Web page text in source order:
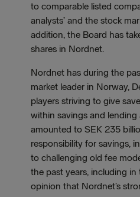
to comparable listed
analysts’ and the stock
addition, the Board has
shares in Nordnet.
Nordnet has during the
market leader in Norway,
players striving to give
within savings and lending
amounted to SEK 235
responsibility for savings,
to challenging old fee
the past years, including
opinion that Nordnet’s